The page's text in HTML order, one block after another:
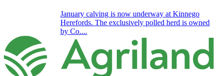
January calving is now underway at Kinnego
Herefords. The exclusively polled herd is owned
by Co....